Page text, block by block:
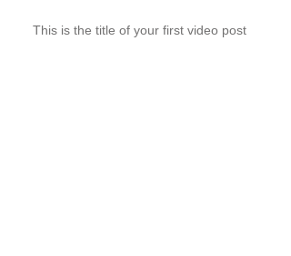
This is the title of your first video post